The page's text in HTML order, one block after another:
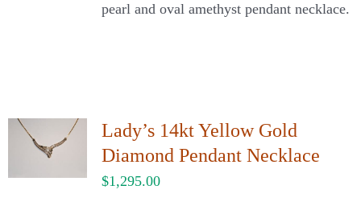
pearl and oval amethyst pendant necklace.
Lady’s 14kt Yellow Gold
Diamond Pendant Necklace
$1,295.00